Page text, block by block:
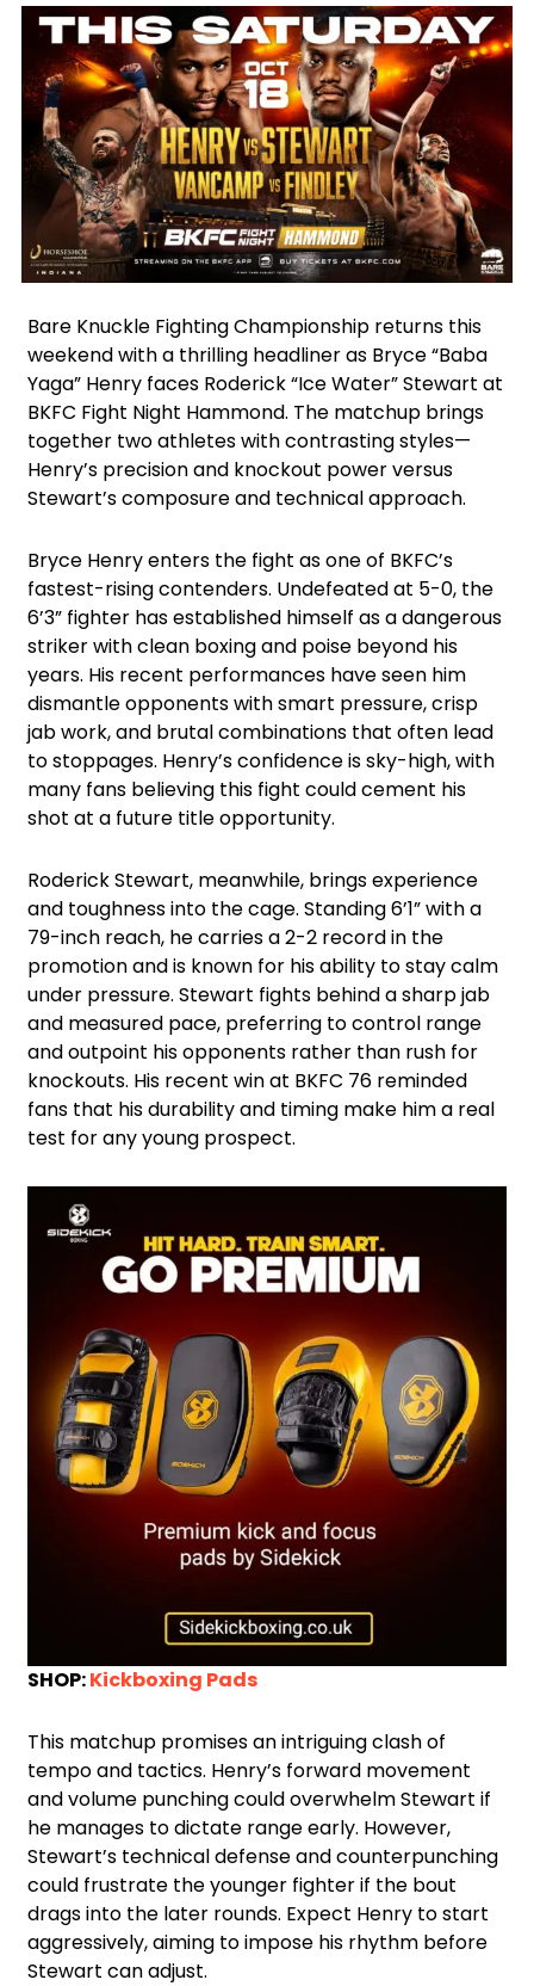
Bare Knuckle Fighting Championship returns this
weekend with a thrilling headliner as Bryce “Baba
Yaga” Henry faces Roderick “Ice Water” Stewart at
BKFC Fight Night Hammond. The matchup brings
together two athletes with contrasting styles—
Henry’s precision and knockout power versus
Stewart’s composure and technical approach.
Bryce Henry enters the fight as one of BKFC’s
fastest-rising contenders. Undefeated at 5-0, the
6’3” fighter has established himself as a dangerous
striker with clean boxing and poise beyond his
years. His recent performances have seen him
dismantle opponents with smart pressure, crisp
jab work, and brutal combinations that often lead
to stoppages. Henry’s confidence is sky-high, with
many fans believing this fight could cement his
shot at a future title opportunity.
Roderick Stewart, meanwhile, brings experience
and toughness into the cage. Standing 6’1” with a
79-inch reach, he carries a 2-2 record in the
promotion and is known for his ability to stay calm
under pressure. Stewart fights behind a sharp jab
and measured pace, preferring to control range
and outpoint his opponents rather than rush for
knockouts. His recent win at BKFC 76 reminded
fans that his durability and timing make him a real
test for any young prospect.
SHOP:Kickboxing Pads
This matchup promises an intriguing clash of
tempo and tactics. Henry’s forward movement
and volume punching could overwhelm Stewart if
he manages to dictate range early. However,
Stewart’s technical defense and counterpunching
could frustrate the younger fighter if the bout
drags into the later rounds. Expect Henry to start
aggressively, aiming to impose his rhythm before
Stewart can adjust.